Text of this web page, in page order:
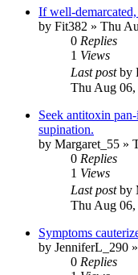
If well-
by Fit382 » Thu
0 Replies
1 Views
Last postby
Thu Aug 06,
Seek antitoxin
supination.
by Margaret_55 »
0 Replies
1 Views
Last postby
Thu Aug 06,
Symptoms
by JenniferL_290 »
0 Replies